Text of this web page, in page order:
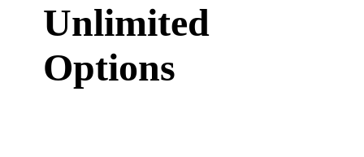
Unlimited
Options